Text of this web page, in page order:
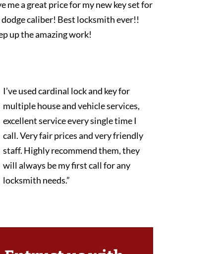
me a great price for my new key set for
dodge caliber! Best locksmith ever!!
up the amazing work!
I’ve used cardinal lock and key for
multiple house and vehicle services,
excellent service every single time I
call. Very fair prices and very friendly
staff. Highly recommend them, they
will always be my first call for any
locksmith needs.”